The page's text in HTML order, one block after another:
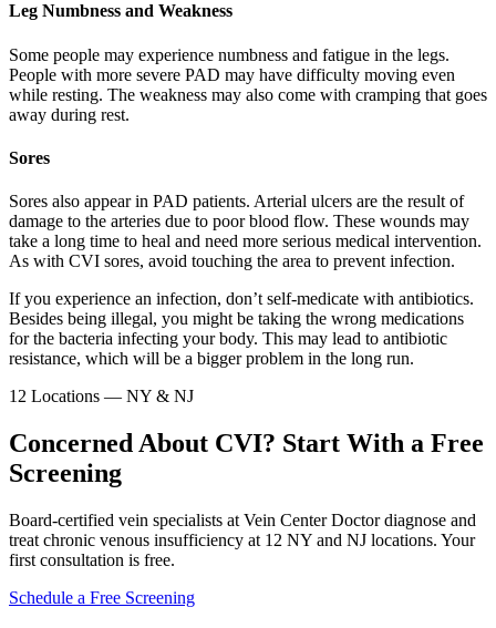
Leg Numbness and Weakness
Some people may experience numbness and fatigue in the legs.
People with more severe PAD may have difficulty moving even
while resting. The weakness may also come with cramping that goes
away during rest.
Sores
Sores also appear in PAD patients. Arterial ulcers are the result of
damage to the arteries due to poor blood flow. These wounds may
take a long time to heal and need more serious medical intervention.
As with CVI sores, avoid touching the area to prevent infection.
If you experience an infection, don’t self-medicate with antibiotics.
Besides being illegal, you might be taking the wrong medications
for the bacteria infecting your body. This may lead to antibiotic
resistance, which will be a bigger problem in the long run.
12 Locations — NY & NJ
Concerned About CVI? Start With a Free
Screening
Board-certified vein specialists at Vein Center Doctor diagnose and
treat chronic venous insufficiency at 12 NY and NJ locations. Your
first consultation is free.
Schedule a Free Screening